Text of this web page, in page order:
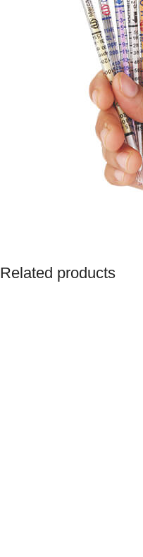
Related products